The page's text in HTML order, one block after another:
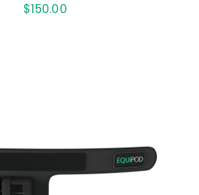
$150.00
ADD TO CART